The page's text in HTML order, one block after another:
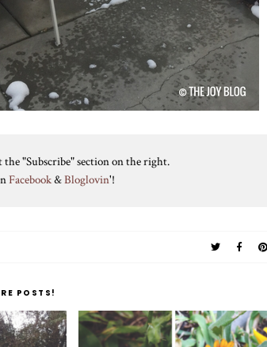
"Subscribe" section on the right.
Facebook&Bloglovin'!
POSTS!